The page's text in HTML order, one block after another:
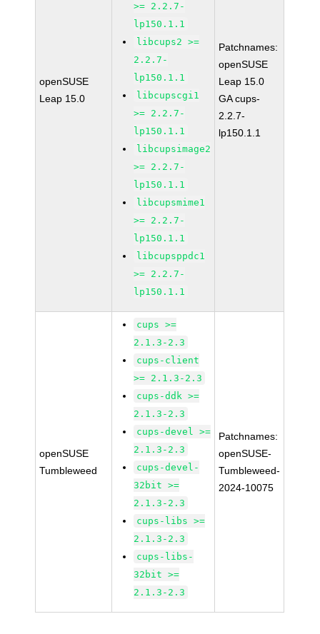
openSUSE
Leap 15.0
>= 2.2.7-
lp150.1.1
libcups2 >=
2.2.7-
lp150.1.1
libcupscgi1
>= 2.2.7-
lp150.1.1
libcupsimage2
>= 2.2.7-
lp150.1.1
libcupsmime1
>= 2.2.7-
lp150.1.1
libcupsppdc1
>= 2.2.7-
lp150.1.1
Patchnames:
openSUSE
Leap 15.0
GA cups-
2.2.7-
lp150.1.1
openSUSE
Tumbleweed
cups >=
2.1.3-2.3
cups-client
>= 2.1.3-2.3
cups-ddk >=
2.1.3-2.3
cups-devel >=
2.1.3-2.3
cups-devel-
32bit >=
2.1.3-2.3
cups-libs >=
2.1.3-2.3
cups-libs-
32bit >=
2.1.3-2.3
Patchnames:
openSUSE-
Tumbleweed-
2024-10075